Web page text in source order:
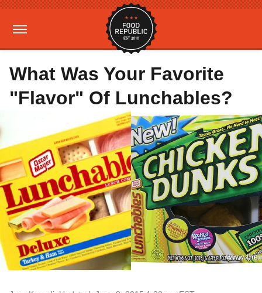
What Was Your Favorite
"Flavor" Of Lunchables?